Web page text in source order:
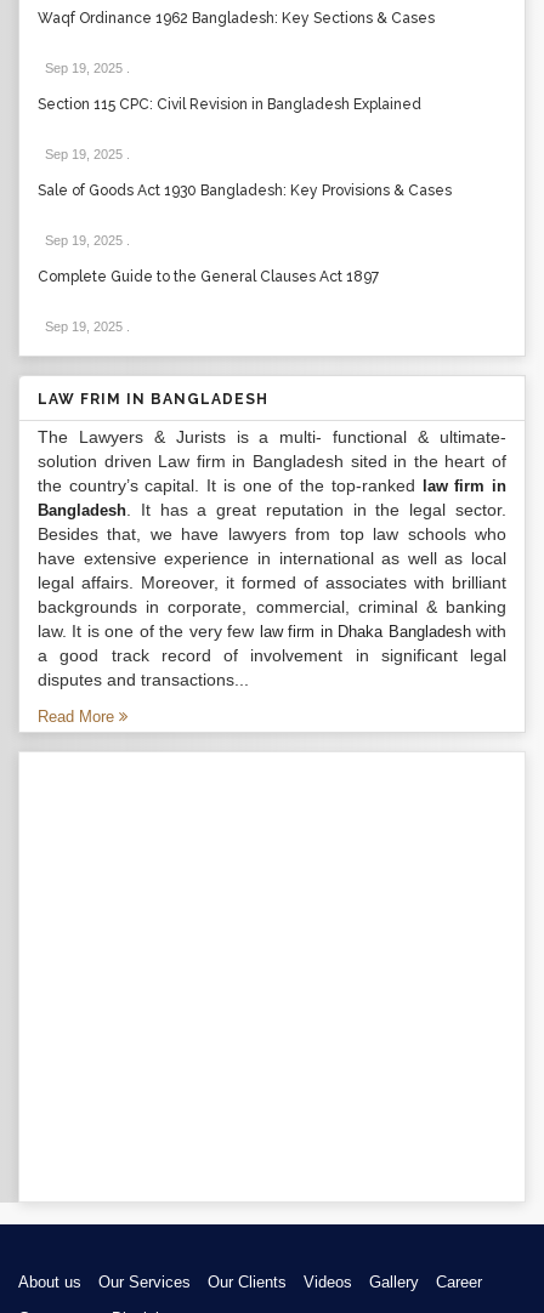
Waqf Ordinance 1962 Bangladesh: Key Sections & Cases
Sep 19, 2025
Section 115 CPC: Civil Revision in Bangladesh Explained
Sep 19, 2025
Sale of Goods Act 1930 Bangladesh: Key Provisions & Cases
Sep 19, 2025
Complete Guide to the General Clauses Act 1897
Sep 19, 2025
LAW FRIM IN BANGLADESH
The Lawyers & Jurists is a multi- functional & ultimate-
solution driven Law firm in Bangladesh sited in the heart of
the country’s capital. It is one of the top-ranked
law firm in
Bangladesh . It has a great reputation in the legal sector.
Besides that, we have lawyers from top law schools who
have extensive experience in international as well as local
legal affairs. Moreover, it formed of associates with brilliant
backgrounds in corporate, commercial, criminal & banking
law. It is one of the very few law firm in Dhaka Bangladeshwith
a good track record of involvement in significant legal
disputes and transactions...
Read More
About us Our Services Our Clients Videos Gallery
Career